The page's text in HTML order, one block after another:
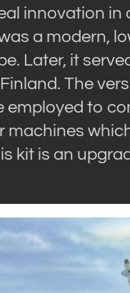
innovation
a modern,
Later, it
The
to
machines
kit is an